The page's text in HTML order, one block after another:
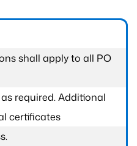
shall apply to all PO
required. Additional
certificates